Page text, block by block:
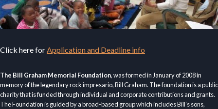
Click here forApplication and Deadline info
The Bill Graham Memorial Foundation, was formed in January of 2008 in
memory of the legendary rock impresario, Bill Graham. The foundation is a public
charity that is funded through individual and corporate contributions and grants.
The Foundation is guided by a broad-based group which includes Bill’s sons,